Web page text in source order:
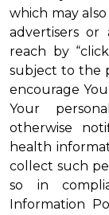
which may
advertisers or
reach by
subject to the
encourage
Your
otherwise
health
collect such
so in
Information